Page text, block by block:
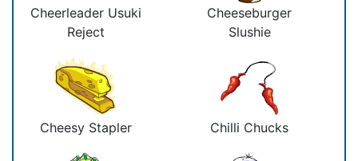
Cheerleader Usuki
Reject
Cheeseburger
Slushie
Cheesy Stapler Chilli Chucks